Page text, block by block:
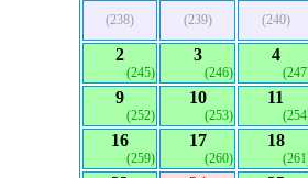
(238) (239) (240)
2
(245)
3
(246)
4
9
(252)
10
(253)
11
16
(259)
17
(260)
18